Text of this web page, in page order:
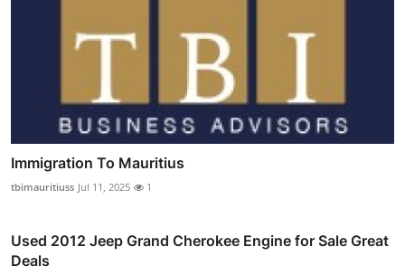
Immigration To Mauritius
tbimauritiuss Jul 11, 2025 1
Used 2012 Jeep Grand Cherokee Engine for Sale Great
Deals